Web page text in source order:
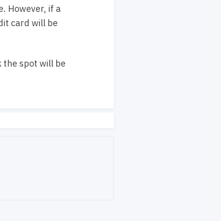
However, if a
card will be
spot will be